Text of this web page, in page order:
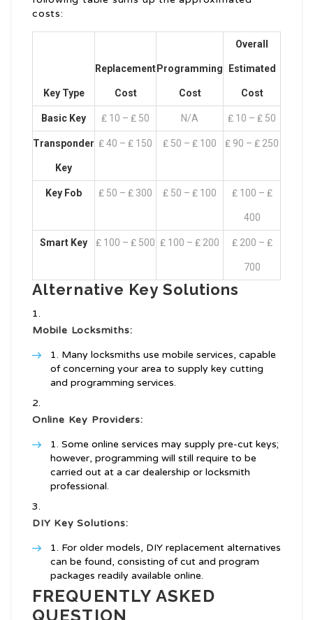
costs:
Key Type
Replacement
Cost
Programming
Cost
Overall
Estimated
Cost
Basic Key ₤ 10 – ₤ 50 N/A ₤ 10 – ₤ 50
Transponder
Key
₤ 40 – ₤ 150 ₤ 50 – ₤ 100 ₤ 90 – ₤ 250
Key Fob ₤ 50 – ₤ 300 ₤ 50 – ₤ 100 ₤ 100 – ₤
400
Smart Key ₤ 100 – ₤ 500 ₤ 100 – ₤ 200 ₤ 200 – ₤
700
Alternative Key Solutions
Mobile Locksmiths:
Many locksmiths use mobile services, capable
of concerning your area to supply key cutting
and programming services.
Online Key Providers:
Some online services may supply pre-cut keys;
however, programming will still require to be
carried out at a car dealership or locksmith
professional.
DIY Key Solutions:
For older models, DIY replacement alternatives
can be found, consisting of cut and program
packages readily available online.
FREQUENTLY ASKED
QUESTION